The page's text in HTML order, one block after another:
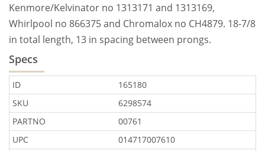
Kenmore/Kelvinator no 1313171 and 1313169,
Whirlpool no 866375 and Chromalox no CH4879. 18-7/8
in total length, 13 in spacing between prongs.
Specs
ID
165180
SKU
6298574
PARTNO
00761
UPC
014717007610